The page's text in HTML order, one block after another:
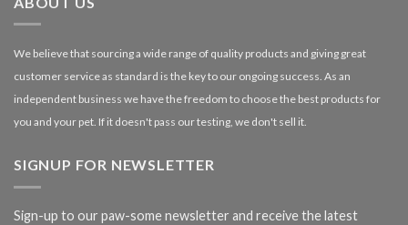
We believe that sourcing a wide range of quality products and giving great
customer service as standard is the key to our ongoing success. As an
independent business we have the freedom to choose the best products for
you and your pet. If it doesn't pass our testing, we don't sell it.
SIGNUP FOR NEWSLETTER
Sign-up to our paw-some newsletter and receive the latest